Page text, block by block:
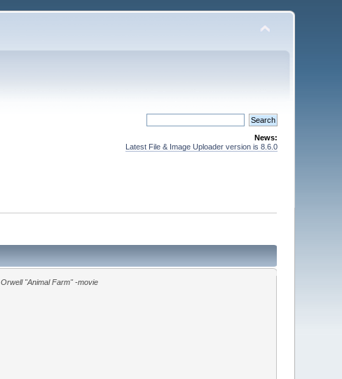
News:
Latest File & Image Uploader version is 8.6.0
Orwell "Animal Farm" -movie